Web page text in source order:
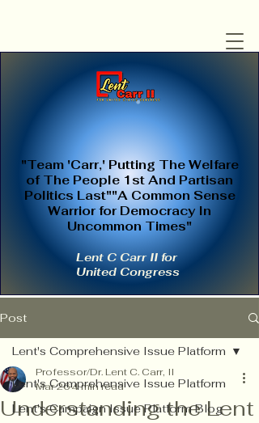
"Team 'Carr,' Putting The Welfare
of The People 1st And Partisan
Politics Last""A Common Sense
Warrior for Democracy In
Uncommon Times"
Lent C Carr II for
United Congress
Post
Lent's Comprehensive Issue Platform
Lent's Campaign Issue Platform Blog
Lent's Comprehensive Issue Platform
Understanding the Lent
Professor/Dr. Lent C. Carr, II
Mar 264 min read